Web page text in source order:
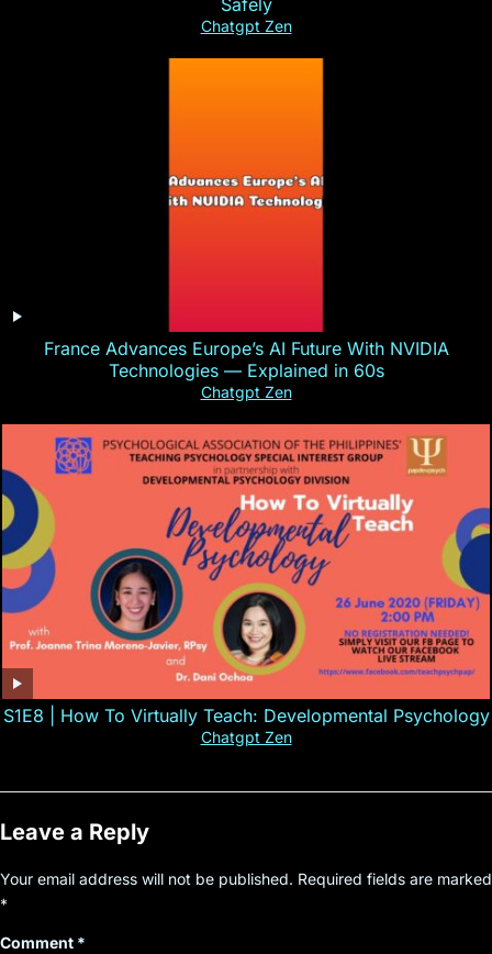
Chatgpt Zen
France Advances Europe’s AI Future With NVIDIA
Technologies — Explained in 60s
Chatgpt Zen
S1E8 | How To Virtually Teach: Developmental Psychology
Chatgpt Zen
Leave a Reply
Your email address will not be published. Required fields are marked
*
Comment *